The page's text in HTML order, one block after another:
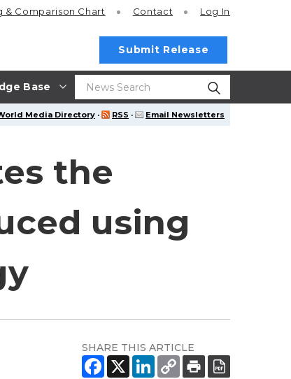
Base
& Comparison Chart Contact Log In
Submit Release
Media Directory · RSS · Email Newsletters
the
using
SHARE THIS ARTICLE